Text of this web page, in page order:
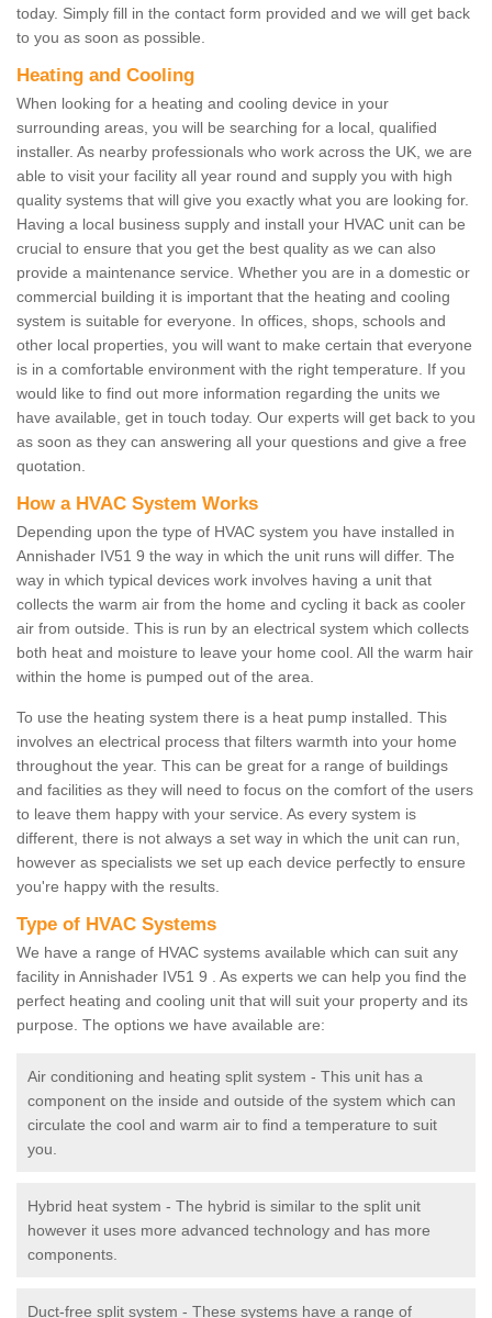
today. Simply fill in the contact form provided and we will get back
to you as soon as possible.
Heating and Cooling
When looking for a heating and cooling device in your
surrounding areas, you will be searching for a local, qualified
installer. As nearby professionals who work across the UK, we are
able to visit your facility all year round and supply you with high
quality systems that will give you exactly what you are looking for.
Having a local business supply and install your HVAC unit can be
crucial to ensure that you get the best quality as we can also
provide a maintenance service. Whether you are in a domestic or
commercial building it is important that the heating and cooling
system is suitable for everyone. In offices, shops, schools and
other local properties, you will want to make certain that everyone
is in a comfortable environment with the right temperature. If you
would like to find out more information regarding the units we
have available, get in touch today. Our experts will get back to you
as soon as they can answering all your questions and give a free
quotation.
How a HVAC System Works
Depending upon the type of HVAC system you have installed in
Annishader IV51 9 the way in which the unit runs will differ. The
way in which typical devices work involves having a unit that
collects the warm air from the home and cycling it back as cooler
air from outside. This is run by an electrical system which collects
both heat and moisture to leave your home cool. All the warm hair
within the home is pumped out of the area.
To use the heating system there is a heat pump installed. This
involves an electrical process that filters warmth into your home
throughout the year. This can be great for a range of buildings
and facilities as they will need to focus on the comfort of the users
to leave them happy with your service. As every system is
different, there is not always a set way in which the unit can run,
however as specialists we set up each device perfectly to ensure
you're happy with the results.
Type of HVAC Systems
We have a range of HVAC systems available which can suit any
facility in Annishader IV51 9 . As experts we can help you find the
perfect heating and cooling unit that will suit your property and its
purpose. The options we have available are:
Air conditioning and heating split system - This unit has a
component on the inside and outside of the system which can
circulate the cool and warm air to find a temperature to suit
you.
Hybrid heat system - The hybrid is similar to the split unit
however it uses more advanced technology and has more
components.
Duct-free split system - These systems have a range of